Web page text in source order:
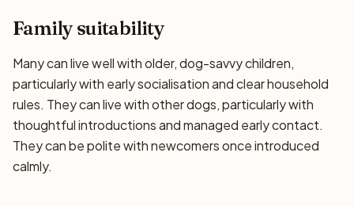
Family suitability
Many can live well with older, dog-savvy children,
particularly with early socialisation and clear household
rules. They can live with other dogs, particularly with
thoughtful introductions and managed early contact.
They can be polite with newcomers once introduced
calmly.